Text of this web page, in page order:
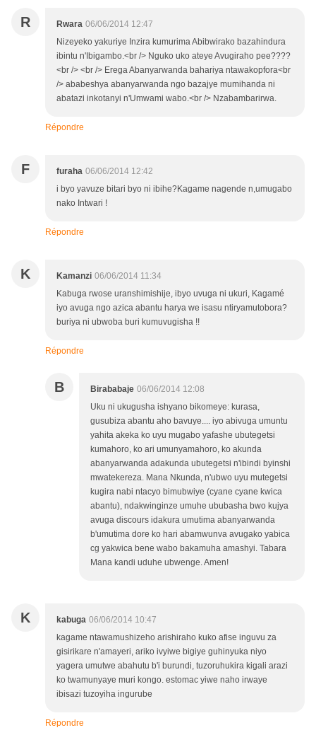
R Rwara 06/06/2014 12:47
Nizeyeko yakuriye Inzira kumurima Abibwirako bazahindura
ibintu n'Ibigambo.<br /> Nguko uko ateye Avugiraho pee????
<br /> <br /> Erega Abanyarwanda bahariya ntawakopfora<br
/> ababeshya abanyarwanda ngo bazajye mumihanda ni
abatazi inkotanyi n'Umwami wabo.<br /> Nzabambarirwa.
Répondre
F furaha 06/06/2014 12:42
i byo yavuze bitari byo ni ibihe?Kagame nagende n,umugabo
nako Intwari !
Répondre
K Kamanzi 06/06/2014 11:34
Kabuga rwose uranshimishije, ibyo uvuga ni ukuri, Kagamé
iyo avuga ngo azica abantu harya we isasu ntiryamutobora?
buriya ni ubwoba buri kumuvugisha !!
Répondre
B Birababaje 06/06/2014 12:08
Uku ni ukugusha ishyano bikomeye: kurasa,
gusubiza abantu aho bavuye.... iyo abivuga umuntu
yahita akeka ko uyu mugabo yafashe ubutegetsi
kumahoro, ko ari umunyamahoro, ko akunda
abanyarwanda adakunda ubutegetsi n'ibindi byinshi
mwatekereza. Mana Nkunda, n'ubwo uyu mutegetsi
kugira nabi ntacyo bimubwiye (cyane cyane kwica
abantu), ndakwinginze umuhe ububasha bwo kujya
avuga discours idakura umutima abanyarwanda
b'umutima dore ko hari abamwunva avugako yabica
cg yakwica bene wabo bakamuha amashyi. Tabara
Mana kandi uduhe ubwenge. Amen!
K kabuga 06/06/2014 10:47
kagame ntawamushizeho arishiraho kuko afise inguvu za
gisirikare n'amayeri, ariko ivyiwe bigiye guhinyuka niyo
yagera umutwe abahutu b'i burundi, tuzoruhukira kigali arazi
ko twamunyaye muri kongo. estomac yiwe naho irwaye
ibisazi tuzoyiha ingurube
Répondre